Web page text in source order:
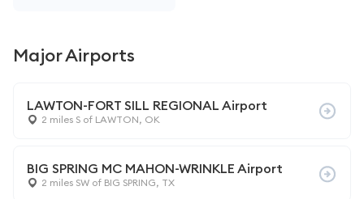
Major Airports
LAWTON-FORT SILL REGIONAL Airport
2 miles S of LAWTON, OK
BIG SPRING MC MAHON-WRINKLE Airport
2 miles SW of BIG SPRING, TX